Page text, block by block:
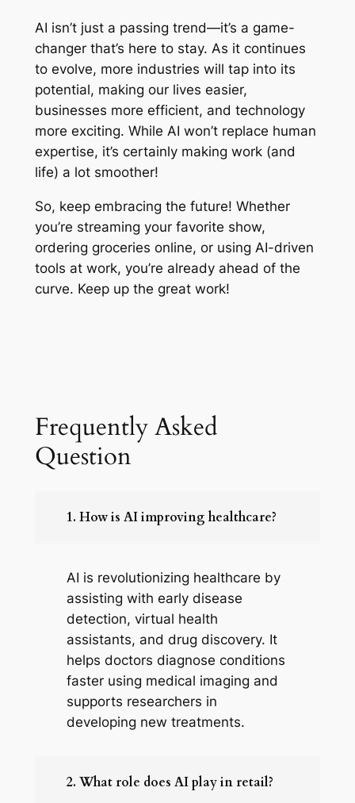
AI isn’t just a passing trend—it’s a game-
changer that’s here to stay. As it continues
to evolve, more industries will tap into its
potential, making our lives easier,
businesses more efficient, and technology
more exciting. While AI won’t replace human
expertise, it’s certainly making work (and
life) a lot smoother!
So, keep embracing the future! Whether
you’re streaming your favorite show,
ordering groceries online, or using AI-driven
tools at work, you’re already ahead of the
curve. Keep up the great work!
Frequently Asked
Question
1. How is AI improving healthcare?
AI is revolutionizing healthcare by
assisting with early disease
detection, virtual health
assistants, and drug discovery. It
helps doctors diagnose conditions
faster using medical imaging and
supports researchers in
developing new treatments.
2. What role does AI play in retail?